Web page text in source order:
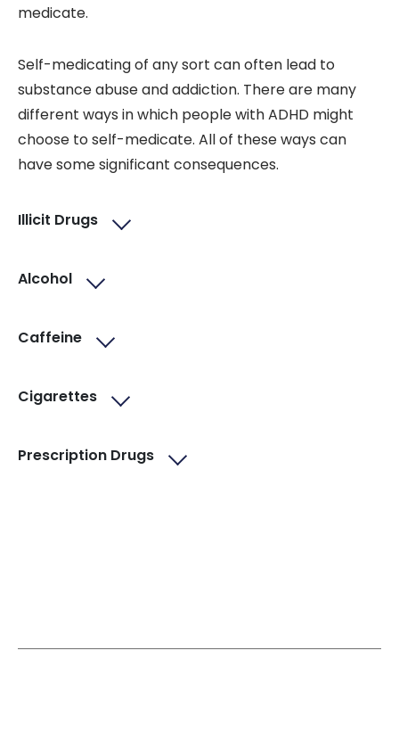
medicate.
Self-medicating of any sort can often lead to
substance abuse and addiction. There are many
different ways in which people with ADHD might
choose to self-medicate. All of these ways can
have some significant consequences.
Illicit Drugs
Alcohol
Caffeine
Cigarettes
Prescription Drugs